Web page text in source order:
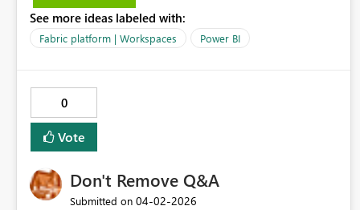
See more ideas labeled with:
Fabric platform | Workspaces Power BI
0
Vote
Don't Remove Q&A
Submitted on ‎04-02-2026